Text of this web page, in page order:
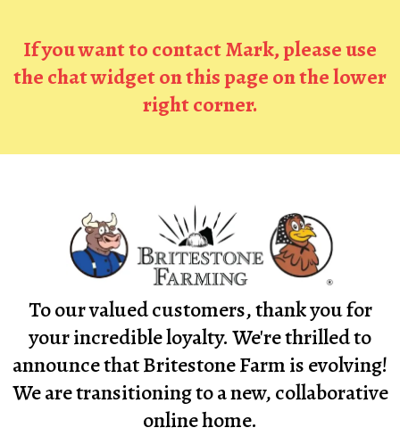
If you want to contact Mark, please use
the chat widget on this page on the lower
right corner.
To our valued customers, thank you for
your incredible loyalty. We're thrilled to
announce that Britestone Farm is evolving!
We are transitioning to a new, collaborative
online home.